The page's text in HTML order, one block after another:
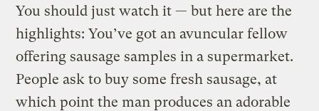
You should just watch it — but here are the
highlights: You’ve got an avuncular fellow
offering sausage samples in a supermarket.
People ask to buy some fresh sausage, at
which point the man produces an adorable